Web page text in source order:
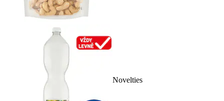
Novelties